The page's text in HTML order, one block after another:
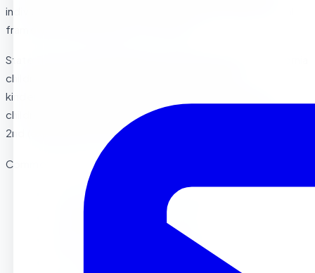
individual circumstances. However, understanding typical
frameworks helps guide your decision:
State Transitional Kindergarten (TK) Requirements: California
children must turn 5 by September 1st to enter
kindergarten, with transitional kindergarten available for
children turning 5 between September 2nd and February
2nd (expanding through 2025 to include all 4-year-olds).
Common Preschool Age Ranges:
Young Toddler Programs: 18 months to 2 years
Preschool Programs: 3 to 4 years
Pre-Kindergarten Programs: 4 to 5 years